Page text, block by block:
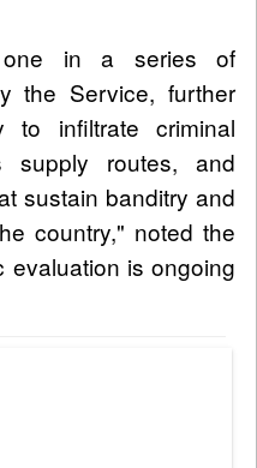
in a series of
the Service, further
to infiltrate criminal
supply routes, and
sustain banditry and
country," noted the
evaluation is ongoing